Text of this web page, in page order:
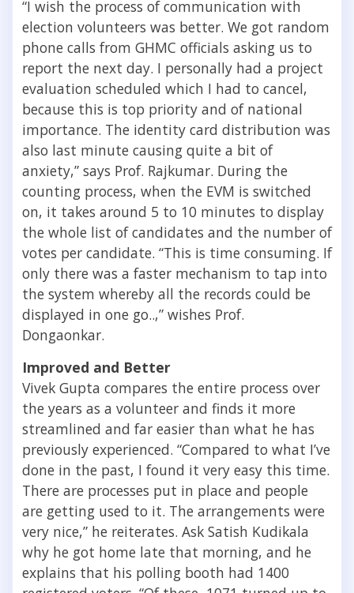
“I wish the process of communication with
election volunteers was better. We got random
phone calls from GHMC officials asking us to
report the next day. I personally had a project
evaluation scheduled which I had to cancel,
because this is top priority and of national
importance. The identity card distribution was
also last minute causing quite a bit of
anxiety,” says Prof. Rajkumar. During the
counting process, when the EVM is switched
on, it takes around 5 to 10 minutes to display
the whole list of candidates and the number of
votes per candidate. “This is time consuming. If
only there was a faster mechanism to tap into
the system whereby all the records could be
displayed in one go..,” wishes Prof.
Dongaonkar.
Improved and Better
Vivek Gupta compares the entire process over
the years as a volunteer and finds it more
streamlined and far easier than what he has
previously experienced. “Compared to what I’ve
done in the past, I found it very easy this time.
There are processes put in place and people
are getting used to it. The arrangements were
very nice,” he reiterates. Ask Satish Kudikala
why he got home late that morning, and he
explains that his polling booth had 1400